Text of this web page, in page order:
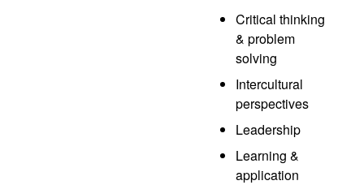
Critical thinking
& problem
solving
Intercultural
perspectives
Leadership
Learning &
application